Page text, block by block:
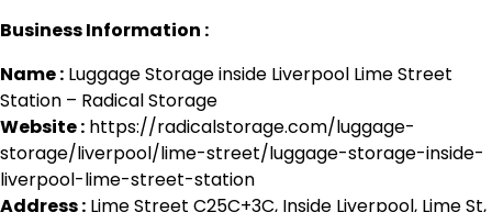
Business Information :
Name : Luggage Storage inside Liverpool Lime Street
Station – Radical Storage
Website : https://radicalstorage.com/luggage-
storage/liverpool/lime-street/luggage-storage-inside-
liverpool-lime-street-station
Address : Lime Street C25C+3C, Inside Liverpool, Lime St,